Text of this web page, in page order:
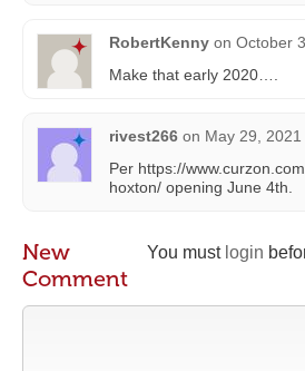
RobertKenny on October
Make that early 2020….
rivest266 on May 29,
Per https://
hoxton/ opening June 4th.
You must login
New
Comment